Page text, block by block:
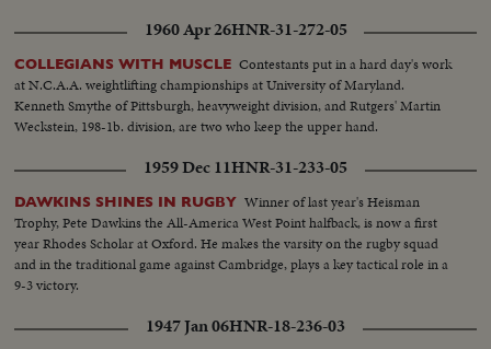
1960 Apr 26HNR-31-272-05
COLLEGIANS WITH MUSCLE Contestants put in a hard day's work
at N.C.A.A. weightlifting championships at University of Maryland.
Kenneth Smythe of Pittsburgh, heavyweight division, and Rutgers' Martin
Weckstein, 198-1b. division, are two who keep the upper hand.
1959 Dec 11HNR-31-233-05
DAWKINS SHINES IN RUGBY Winner of last year's Heisman
Trophy, Pete Dawkins the All-America West Point halfback, is now a first
year Rhodes Scholar at Oxford. He makes the varsity on the rugby squad
and in the traditional game against Cambridge, plays a key tactical role in a
9-3 victory.
1947 Jan 06HNR-18-236-03